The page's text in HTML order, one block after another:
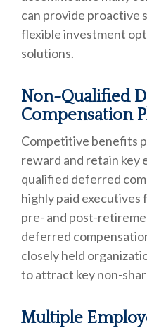
can provide proactive
flexible investment
solutions.
Non-Qualified
Compensation
Competitive benefits
reward and retain key
qualified deferred
highly paid
pre- and post-
deferred
closely held
to attract key non-
Multiple